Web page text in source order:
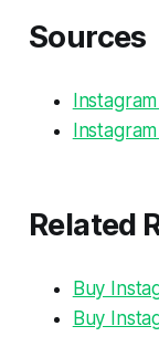
Sources
Related
Buy
Buy